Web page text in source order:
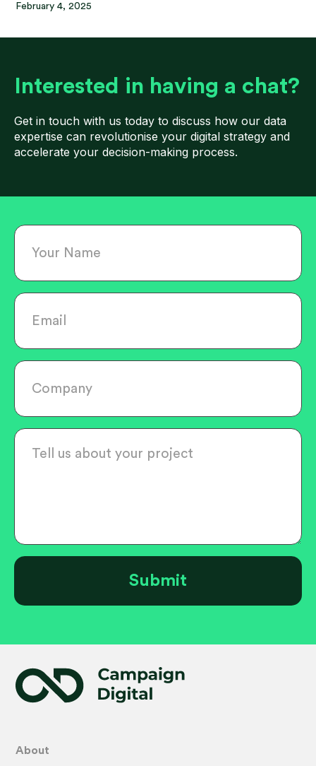
February 4, 2025
Interested in having a chat?
Get in touch with us today to discuss how our data
expertise can revolutionise your digital strategy and
accelerate your decision-making process.
About